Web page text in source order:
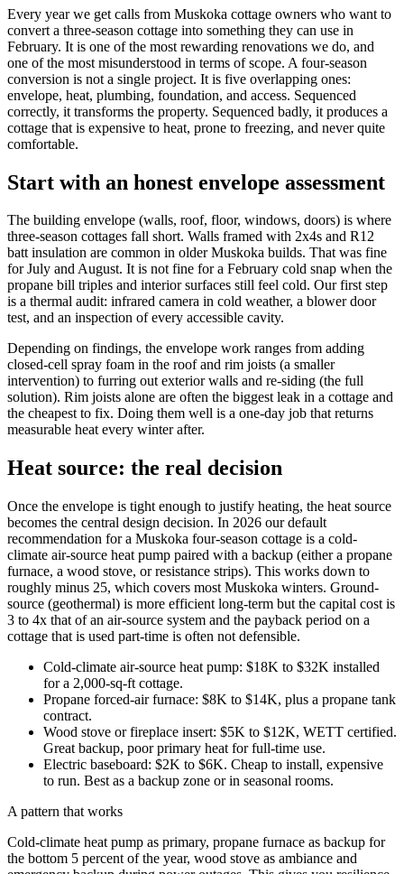
Every year we get calls from Muskoka cottage owners who want to
convert a three-season cottage into something they can use in
February. It is one of the most rewarding renovations we do, and
one of the most misunderstood in terms of scope. A four-season
conversion is not a single project. It is five overlapping ones:
envelope, heat, plumbing, foundation, and access. Sequenced
correctly, it transforms the property. Sequenced badly, it produces a
cottage that is expensive to heat, prone to freezing, and never quite
comfortable.
Start with an honest envelope assessment
The building envelope (walls, roof, floor, windows, doors) is where
three-season cottages fall short. Walls framed with 2x4s and R12
batt insulation are common in older Muskoka builds. That was fine
for July and August. It is not fine for a February cold snap when the
propane bill triples and interior surfaces still feel cold. Our first step
is a thermal audit: infrared camera in cold weather, a blower door
test, and an inspection of every accessible cavity.
Depending on findings, the envelope work ranges from adding
closed-cell spray foam in the roof and rim joists (a smaller
intervention) to furring out exterior walls and re-siding (the full
solution). Rim joists alone are often the biggest leak in a cottage and
the cheapest to fix. Doing them well is a one-day job that returns
measurable heat every winter after.
Heat source: the real decision
Once the envelope is tight enough to justify heating, the heat source
becomes the central design decision. In 2026 our default
recommendation for a Muskoka four-season cottage is a cold-
climate air-source heat pump paired with a backup (either a propane
furnace, a wood stove, or resistance strips). This works down to
roughly minus 25, which covers most Muskoka winters. Ground-
source (geothermal) is more efficient long-term but the capital cost is
3 to 4x that of an air-source system and the payback period on a
cottage that is used part-time is often not defensible.
Cold-climate air-source heat pump: $18K to $32K installed
for a 2,000-sq-ft cottage.
Propane forced-air furnace: $8K to $14K, plus a propane tank
contract.
Wood stove or fireplace insert: $5K to $12K, WETT certified.
Great backup, poor primary heat for full-time use.
Electric baseboard: $2K to $6K. Cheap to install, expensive
to run. Best as a backup zone or in seasonal rooms.
A pattern that works
Cold-climate heat pump as primary, propane furnace as backup for
the bottom 5 percent of the year, wood stove as ambiance and